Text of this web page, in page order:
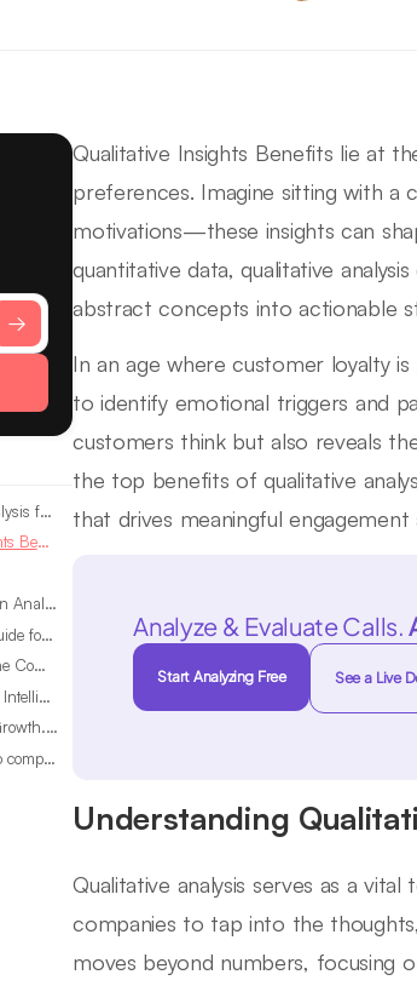
Understanding Qualitative Analysis for Customer Insights
Unveiling the Qualitative Insights Benefits in Customer Behavior
What Is Customer Conversation Analytics?
What Is AI Call Analysis? A Guide for Sales Teams
AI Sales Assistant Software: The Complete Buyer’s Guide
CX Meets AI: Engineering Call Intelligence That Actually Listens
Every CEO Wants AI-Driven Growth. Most Are Looking in the Wrong Place
Ready to turn conversationsinto compounding advantage?
Qualitative Insights Benefits lie at
preferences. Imagine sitting with a
motivations—these insights can
quantitative data, qualitative
abstract concepts into actionable
In an age where customer loyalty is
to identify emotional triggers and
customers think but also reveals
the top benefits of qualitative
that drives meaningful engagement
Analyze & Evaluate Calls.
Start Analyzing Free See a Live
Understanding
Qualitative analysis serves as a
companies to tap into the
moves beyond numbers, focusing